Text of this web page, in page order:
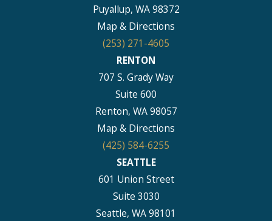
Puyallup, WA 98372
Map & Directions
(253) 271-4605
RENTON
707 S. Grady Way
Suite 600
Renton, WA 98057
Map & Directions
(425) 584-6255
SEATTLE
601 Union Street
Suite 3030
Seattle, WA 98101